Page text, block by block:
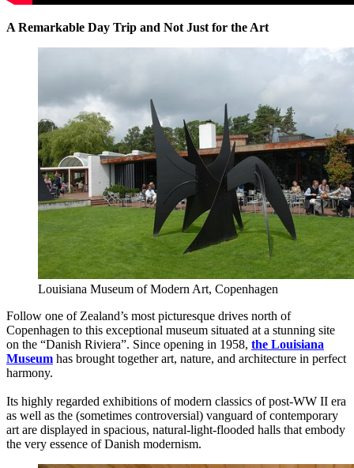
A Remarkable Day Trip and Not Just for the Art
Louisiana Museum of Modern Art, Copenhagen
Follow one of Zealand’s most picturesque drives north of
Copenhagen to this exceptional museum situated at a stunning site
on the “Danish Riviera”. Since opening in 1958, the Louisiana
Museum has brought together art, nature, and architecture in perfect
harmony.
Its highly regarded exhibitions of modern classics of post-WW II era
as well as the (sometimes controversial) vanguard of contemporary
art are displayed in spacious, natural-light-flooded halls that embody
the very essence of Danish modernism.